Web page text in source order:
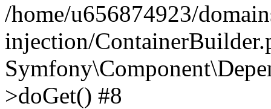
/home/u656874923/
injection/
>doGet() #8